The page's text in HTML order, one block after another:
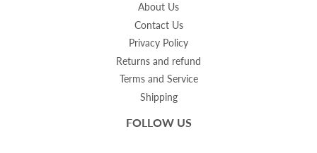
About Us
Contact Us
Privacy Policy
Returns and refund
Terms and Service
Shipping
FOLLOW US